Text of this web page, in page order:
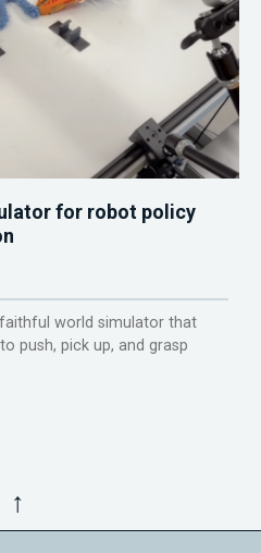
for robot policy
world simulator that
push, pick up, and grasp
↑